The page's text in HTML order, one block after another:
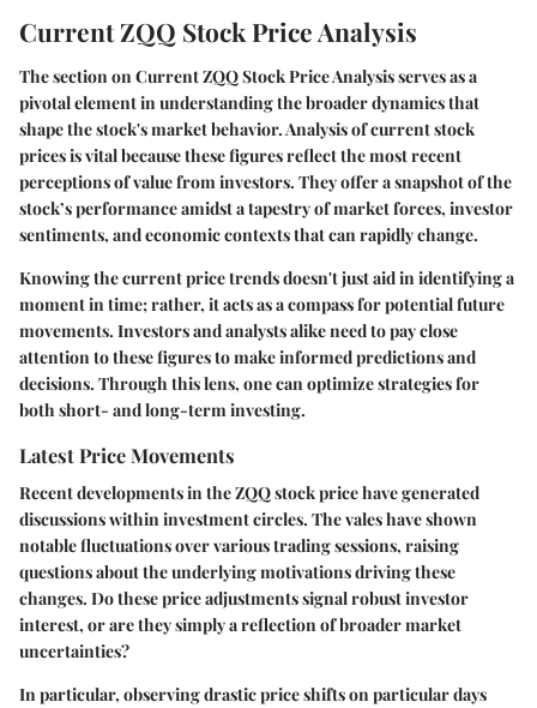
Current ZQQ Stock Price Analysis
The section onCurrent ZQQ Stock Price Analysisserves as a
pivotal element in understanding the broader dynamics that
shape the stock's market behavior. Analysis of current stock
prices is vital because these figures reflect the most recent
perceptions of value from investors. They offer a snapshot of the
stock’s performance amidst a tapestry of market forces, investor
sentiments, and economic contexts that can rapidly change.
Knowing the current price trends doesn't just aid in identifying a
moment in time; rather, it acts as a compass for potential future
movements. Investors and analysts alike need to pay close
attention to these figures to make informed predictions and
decisions. Through this lens, one can optimize strategies for
both short- and long-term investing.
Latest Price Movements
Recent developments in the ZQQ stock price have generated
discussions within investment circles. The vales have shown
notable fluctuations over various trading sessions, raising
questions about the underlying motivations driving these
changes. Do these price adjustments signal robust investor
interest, or are they simply a reflection of broader market
uncertainties?
In particular, observing drastic price shifts on particular days